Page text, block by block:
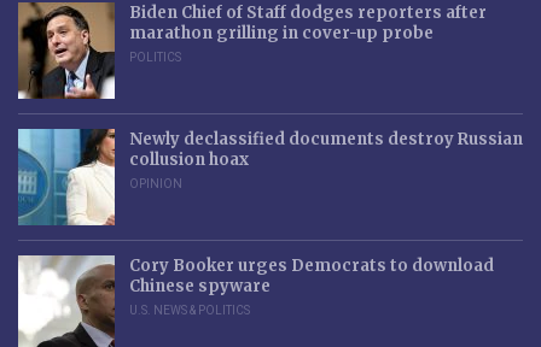
Biden Chief of Staff dodges reporters after
marathon grilling in cover-up probe
POLITICS
Newly declassified documents destroy Russian
collusion hoax
OPINION
Cory Booker urges Democrats to download
Chinese spyware
U.S. NEWS & POLITICS